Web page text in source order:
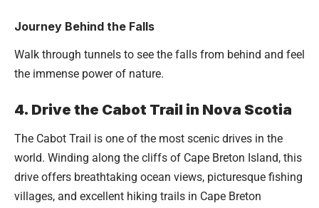
Journey Behind the Falls
Walk through tunnels to see the falls from behind and feel
the immense power of nature.
4. Drive the Cabot Trail in Nova Scotia
The Cabot Trail is one of the most scenic drives in the
world. Winding along the cliffs of Cape Breton Island, this
drive offers breathtaking ocean views, picturesque fishing
villages, and excellent hiking trails in Cape Breton